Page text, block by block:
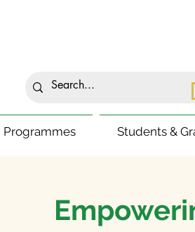
Programmes Students &